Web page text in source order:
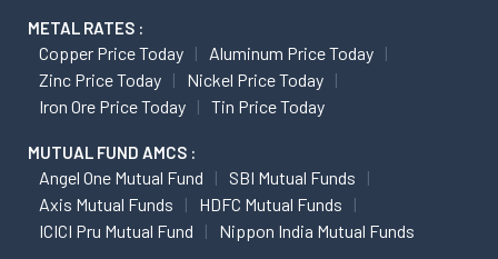
METAL RATES :
Copper Price Today
Aluminum Price Today
Zinc Price Today
Nickel Price Today
Iron Ore Price Today
Tin Price Today
MUTUAL FUND AMCS :
Angel One Mutual Fund
SBI Mutual Funds
Axis Mutual Funds
HDFC Mutual Funds
ICICI Pru Mutual Fund
Nippon India Mutual Funds